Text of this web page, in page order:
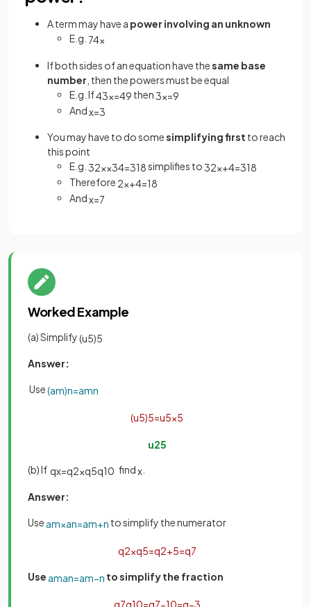
A term may have a power involving an unknown
E.g. 74x
If both sides of an equation have thesame base
number , then the powers must be equal
E.g. If43x=49 then3x=9
Andx=3
You may have to do somesimplifying first to reach
this point
E.g. 32x×34=318simplifies to32x+4=318
Therefore 2x+4=18
Andx=7
Worked Example
(a) Simplify(u5)5
Answer:
Use(am)n=amn
(u5)5=u5×5
u25
(b) If qx=q2×q5q10 findx
Answer:
Use am×an=am+n to simplify the numerator
q2×q5=q2+5=q7
Use aman=am−n to simplify the fraction
q7q10=q7−10=q−3